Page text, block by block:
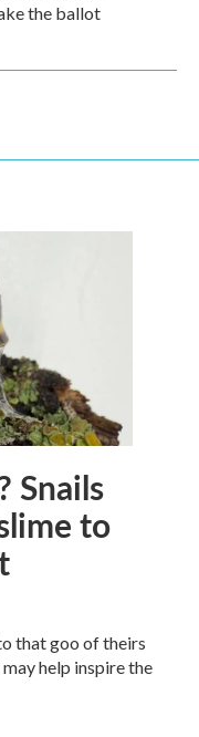
the ballot
Snails
to
that goo of theirs
help inspire the